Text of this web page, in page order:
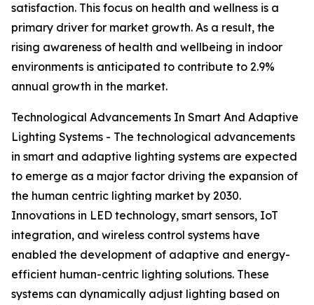
satisfaction. This focus on health and wellness is a
primary driver for market growth. As a result, the
rising awareness of health and wellbeing in indoor
environments is anticipated to contribute to 2.9%
annual growth in the market.
Technological Advancements In Smart And Adaptive
Lighting Systems - The technological advancements
in smart and adaptive lighting systems are expected
to emerge as a major factor driving the expansion of
the human centric lighting market by 2030.
Innovations in LED technology, smart sensors, IoT
integration, and wireless control systems have
enabled the development of adaptive and energy-
efficient human-centric lighting solutions. These
systems can dynamically adjust lighting based on